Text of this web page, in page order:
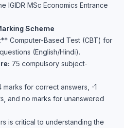
IGIDR MSc Economics Entrance
Scheme
Computer-Based Test (CBT) for
(English/Hindi).
75 compulsory subject-
for correct answers, -1
and no marks for unanswered
is critical to understanding the